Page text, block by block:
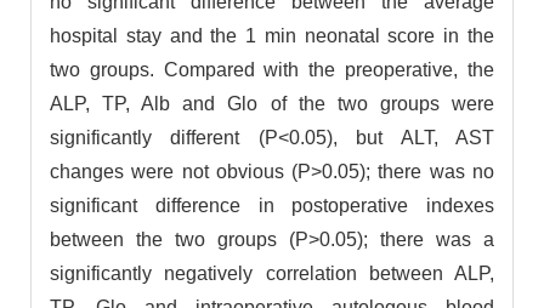
hospital stay and the 1 min neonatal score in the
two groups. Compared with the preoperative, the
ALP, TP, Alb and Glo of the two groups were
significantly different (P<0.05), but ALT, AST
changes were not obvious (P>0.05); there was no
significant difference in postoperative indexes
between the two groups (P>0.05); there was a
significantly negatively correlation between ALP,